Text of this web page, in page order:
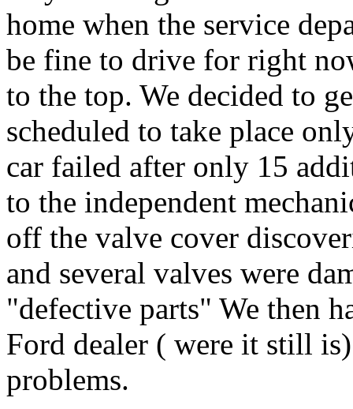
home when the service
be fine to drive for right
to the top. We decided to
scheduled to take place
car failed after only 15
to the independent
off the valve cover
and several valves were
"defective parts" We then
Ford dealer ( were it still
problems.